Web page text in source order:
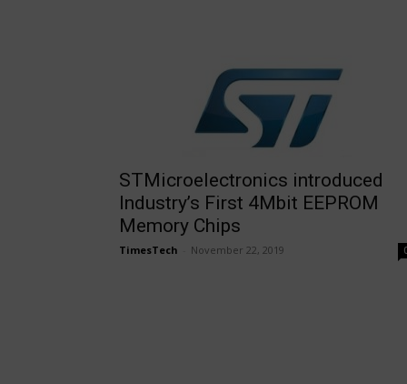
STMicroelectronics introduced
Industry’s First 4Mbit EEPROM
Memory Chips
TimesTech November 22, 2019